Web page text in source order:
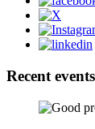
Recent events